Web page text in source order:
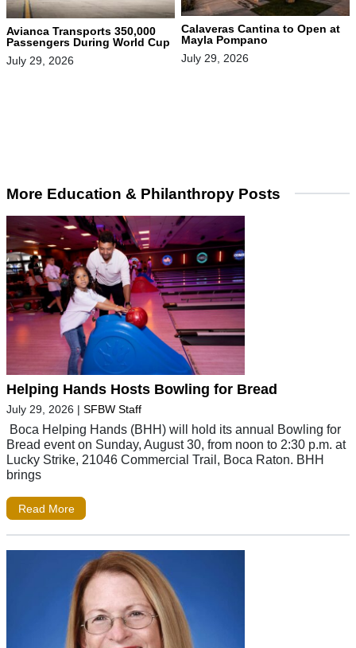
Avianca Transports 350,000
Passengers During World Cup
July 29, 2026
Calaveras Cantina to Open at
Mayla Pompano
July 29, 2026
More Education & Philanthropy Posts
Helping Hands Hosts Bowling for Bread
July 29, 2026 | SFBW Staff
Boca Helping Hands (BHH) will hold its annual Bowling for
Bread event on Sunday, August 30, from noon to 2:30 p.m. at
Lucky Strike, 21046 Commercial Trail, Boca Raton. BHH
brings
Read More